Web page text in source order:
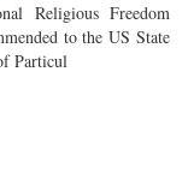
Religious Freedom
to the US State
Particul